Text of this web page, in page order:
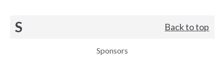
S Back to top
Sponsors